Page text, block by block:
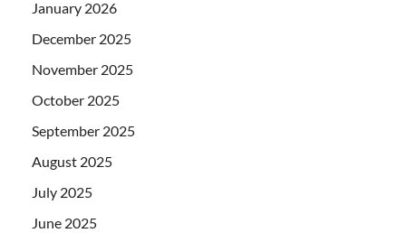
January 2026
December 2025
November 2025
October 2025
September 2025
August 2025
July 2025
June 2025